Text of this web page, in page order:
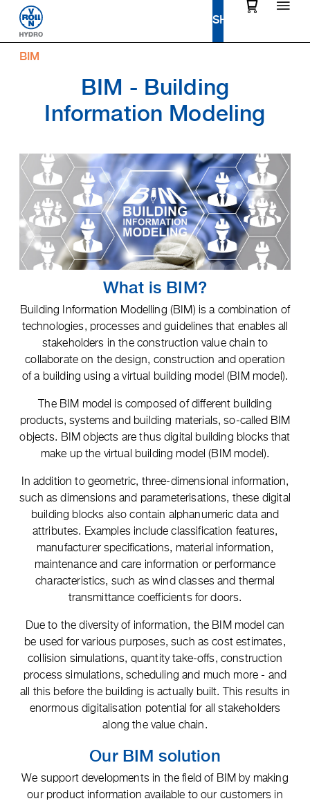
BIM
BIM - Building
Information Modeling
What is BIM?
Building Information Modelling (BIM) is a combination of
technologies, processes and guidelines that enables all
stakeholders in the construction value chain to
collaborate on the design, construction and operation
of a building using a virtual building model (BIM model).
The BIM model is composed of different building
products, systems and building materials, so-called BIM
objects. BIM objects are thus digital building blocks that
make up the virtual building model (BIM model).
In addition to geometric, three-dimensional information,
such as dimensions and parameterisations, these digital
building blocks also contain alphanumeric data and
attributes. Examples include classification features,
manufacturer specifications, material information,
maintenance and care information or performance
characteristics, such as wind classes and thermal
transmittance coefficients for doors.
Due to the diversity of information, the BIM model can
be used for various purposes, such as cost estimates,
collision simulations, quantity take-offs, construction
process simulations, scheduling and much more - and
all this before the building is actually built. This results in
enormous digitalisation potential for all stakeholders
along the value chain.
Our BIM solution
We support developments in the field of BIM by making
our product information available to our customers in